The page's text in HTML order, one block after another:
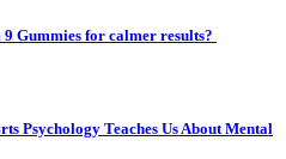
Gummies for calmer results?
Psychology Teaches Us About Mental